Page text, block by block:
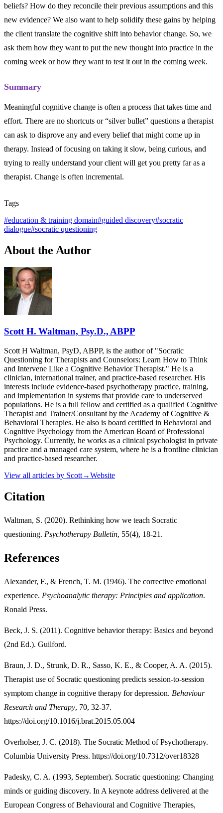
beliefs? How do they reconcile their previous assumptions and this
new evidence? We also want to help solidify these gains by helping
the client translate the cognitive shift into behavior change. So, we
ask them how they want to put the new thought into practice in the
coming week or how they want to test it out in the coming week.
Summary
Meaningful cognitive change is often a process that takes time and
effort. There are no shortcuts or “silver bullet” questions a therapist
can ask to disprove any and every belief that might come up in
therapy. Instead of focusing on taking it slow, being curious, and
trying to really understand your client will get you pretty far as a
therapist. Change is often incremental.
Tags
#education & training domain#guided discovery#socratic
dialogue#socratic questioning
About the Author
Scott H. Waltman, Psy.D., ABPP
Scott H Waltman, PsyD, ABPP, is the author of "Socratic
Questioning for Therapists and Counselors: Learn How to Think
and Intervene Like a Cognitive Behavior Therapist." He is a
clinician, international trainer, and practice-based researcher. His
interests include evidence-based psychotherapy practice, training,
and implementation in systems that provide care to underserved
populations. He is a full fellow and certified as a qualified Cognitive
Therapist and Trainer/Consultant by the Academy of Cognitive &
Behavioral Therapies. He also is board certified in Behavioral and
Cognitive Psychology from the American Board of Professional
Psychology. Currently, he works as a clinical psychologist in private
practice and a managed care system, where he is a frontline clinician
and practice-based researcher.
View all articles by Scott→Website
Citation
Waltman, S. (2020). Rethinking how we teach Socratic
questioning. Psychotherapy Bulletin, 55(4), 18-21.
References
Alexander, F., & French, T. M. (1946). The corrective emotional
experience. Psychoanalytic therapy: Principles and application.
Ronald Press.
Beck, J. S. (2011). Cognitive behavior therapy: Basics and beyond
(2nd Ed.). Guilford.
Braun, J. D., Strunk, D. R., Sasso, K. E., & Cooper, A. A. (2015).
Therapist use of Socratic questioning predicts session-to-session
symptom change in cognitive therapy for depression. Behaviour
Research and Therapy, 70, 32-37.
https://doi.org/10.1016/j.brat.2015.05.004
Overholser, J. C. (2018). The Socratic Method of Psychotherapy.
Columbia University Press. https://doi.org/10.7312/over18328
Padesky, C. A. (1993, September). Socratic questioning: Changing
minds or guiding discovery. In A keynote address delivered at the
European Congress of Behavioural and Cognitive Therapies,